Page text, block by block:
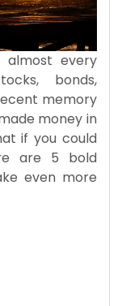
almost every
bonds,
memory
money in
if you could
are 5 bold
even more